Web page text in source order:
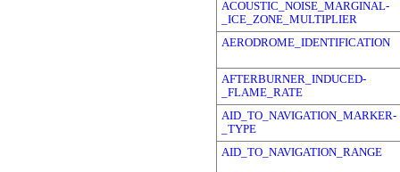
ACOUSTIC_NOISE_MARGINAL-
_ICE_ZONE_MULTIPLIER
AERODROME_IDENTIFICATION
AFTERBURNER_INDUCED-
_FLAME_RATE
AID_TO_NAVIGATION_MARKER-
_TYPE
AID_TO_NAVIGATION_RANGE